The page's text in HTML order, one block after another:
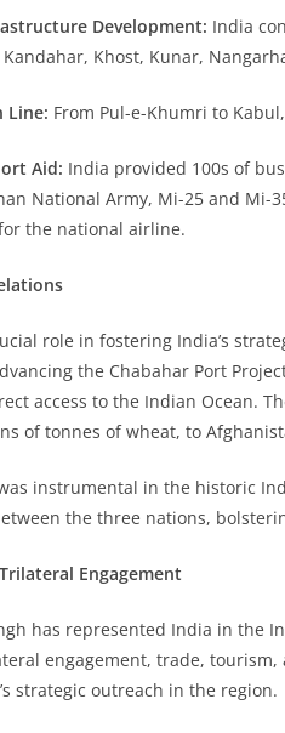
Development: India
Khost, Kunar,
Line: From Pul-e-Khumri to
Aid: India provided 100s of
National Army, Mi-25 and Mi-
the national airline.
role in fostering India’s
the Chabahar Port
access to the Indian Ocean.
of tonnes of wheat, to
instrumental in the historic
the three nations,
Engagement
has represented India in the
engagement, trade,
strategic outreach in the region.